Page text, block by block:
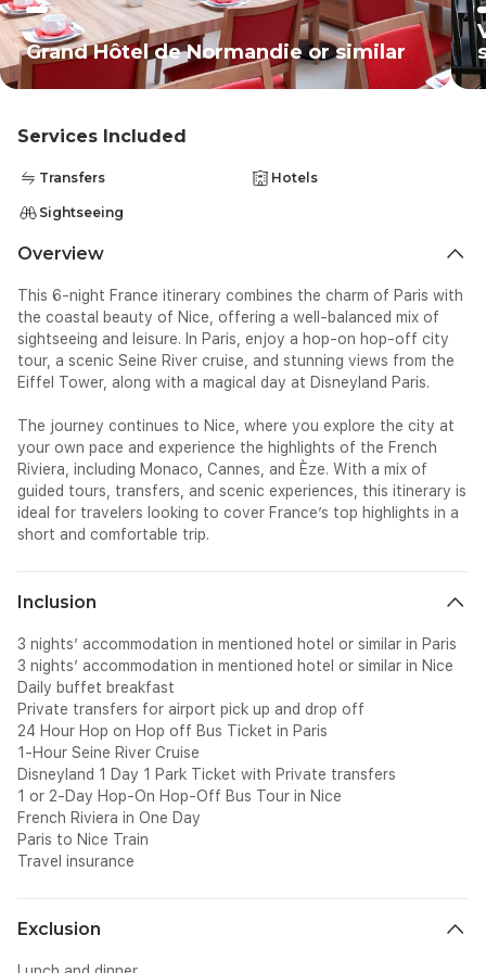
Grand Hôtel de Normandie or similar
Services Included
Transfers Hotels
Sightseeing
Overview
This 6-night France itinerary combines the charm of Paris with
the coastal beauty of Nice, offering a well-balanced mix of
sightseeing and leisure. In Paris, enjoy a hop-on hop-off city
tour, a scenic Seine River cruise, and stunning views from the
Eiffel Tower, along with a magical day at Disneyland Paris.
The journey continues to Nice, where you explore the city at
your own pace and experience the highlights of the French
Riviera, including Monaco, Cannes, and Èze. With a mix of
guided tours, transfers, and scenic experiences, this itinerary is
ideal for travelers looking to cover France’s top highlights in a
short and comfortable trip.
Inclusion
3 nights’ accommodation in mentioned hotel or similar in Paris
3 nights’ accommodation in mentioned hotel or similar in Nice
Daily buffet breakfast
Private transfers for airport pick up and drop off
24 Hour Hop on Hop off Bus Ticket in Paris
1-Hour Seine River Cruise
Disneyland 1 Day 1 Park Ticket with Private transfers
1 or 2-Day Hop-On Hop-Off Bus Tour in Nice
French Riviera in One Day
Paris to Nice Train
Travel insurance
Exclusion